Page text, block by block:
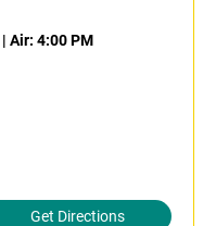
| Air: 4:00 PM
Get Directions